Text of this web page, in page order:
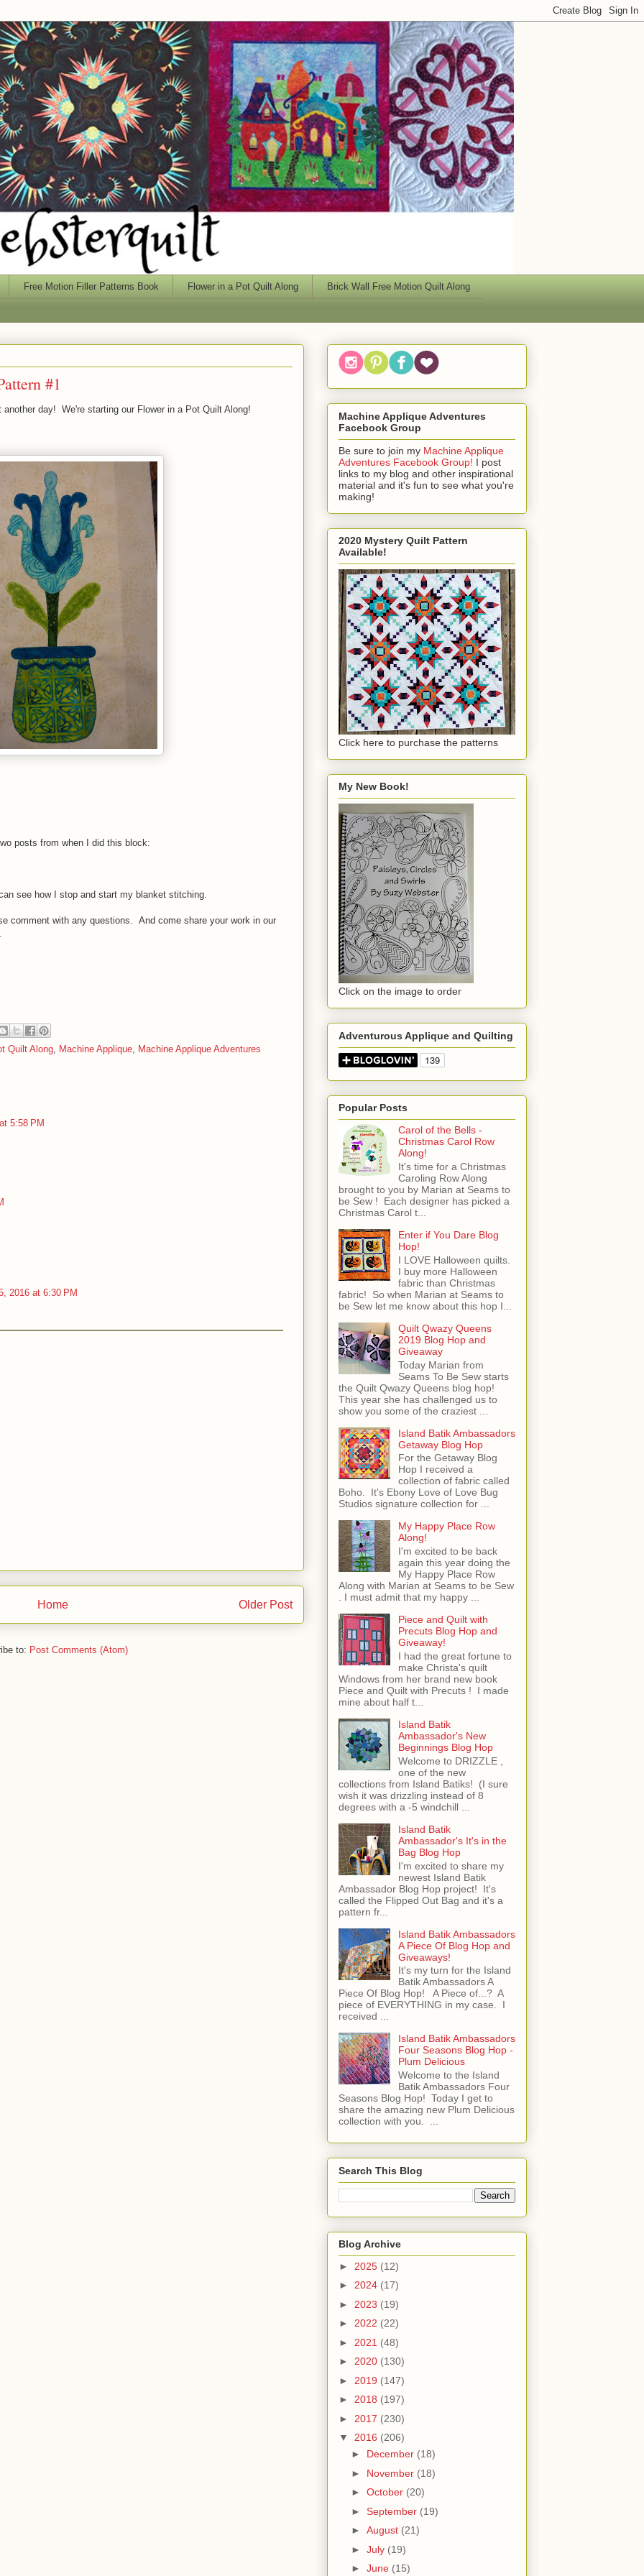
Free Motion Filler Patterns Book Flower in a Pot Quilt Along Brick Wall Free Motion Quilt Along
#1
day! We're starting our Flower in a Pot Quilt Along!
posts from when I did this block:
see how I stop and start my blanket stitching.
comment with any questions. And come share your work in our
.
Quilt Along, Machine Applique, Machine Applique Adventures
5:58 PM
2016 at 6:30 PM
Older Post
Home
to: Post Comments (Atom)
Machine Applique Adventures
Facebook Group
Be sure to join my Machine Applique
Adventures Facebook Group! I post
links to my blog and other inspirational
material and it's fun to see what you're
making!
2020 Mystery Quilt Pattern
Available!
Click here to purchase the patterns
My New Book!
Click on the image to order
Adventurous Applique and Quilting
Popular Posts
Carol of the Bells -
Christmas Carol Row
Along!
It's time for a Christmas
Caroling Row Along
brought to you by Marian at Seams to
be Sew ! Each designer has picked a
Christmas Carol t...
Enter if You Dare Blog
Hop!
I LOVE Halloween quilts.
I buy more Halloween
fabric than Christmas
fabric! So when Marian at Seams to
be Sew let me know about this hop I...
Quilt Qwazy Queens
2019 Blog Hop and
Giveaway
Today Marian from
Seams To Be Sew starts
the Quilt Qwazy Queens blog hop!
This year she has challenged us to
show you some of the craziest ...
Island Batik Ambassadors
Getaway Blog Hop
For the Getaway Blog
Hop I received a
collection of fabric called
Boho. It's Ebony Love of Love Bug
Studios signature collection for ...
My Happy Place Row
Along!
I'm excited to be back
again this year doing the
My Happy Place Row
Along with Marian at Seams to be Sew
. I must admit that my happy ...
Piece and Quilt with
Precuts Blog Hop and
Giveaway!
I had the great fortune to
make Christa's quilt
Windows from her brand new book
Piece and Quilt with Precuts ! I made
mine about half t...
Island Batik
Ambassador's New
Beginnings Blog Hop
Welcome to DRIZZLE ,
one of the new
collections from Island Batiks! (I sure
wish it was drizzling instead of 8
degrees with a -5 windchill ...
Island Batik
Ambassador's It's in the
Bag Blog Hop
I'm excited to share my
newest Island Batik
Ambassador Blog Hop project! It's
called the Flipped Out Bag and it's a
pattern fr...
Island Batik Ambassadors
A Piece Of Blog Hop and
Giveaways!
It's my turn for the Island
Batik Ambassadors A
Piece Of Blog Hop! A Piece of...? A
piece of EVERYTHING in my case. I
received ...
Island Batik Ambassadors
Four Seasons Blog Hop -
Plum Delicious
Welcome to the Island
Batik Ambassadors Four
Seasons Blog Hop! Today I get to
share the amazing new Plum Delicious
collection with you. ...
Search This Blog
Blog Archive
► 2025 (12)
► 2024 (17)
► 2023 (19)
► 2022 (22)
► 2021 (48)
► 2020 (130)
► 2019 (147)
► 2018 (197)
► 2017 (230)
▼ 2016 (206)
► December (18)
► November (18)
► October (20)
► September (19)
► August (21)
► July (19)
► June (15)